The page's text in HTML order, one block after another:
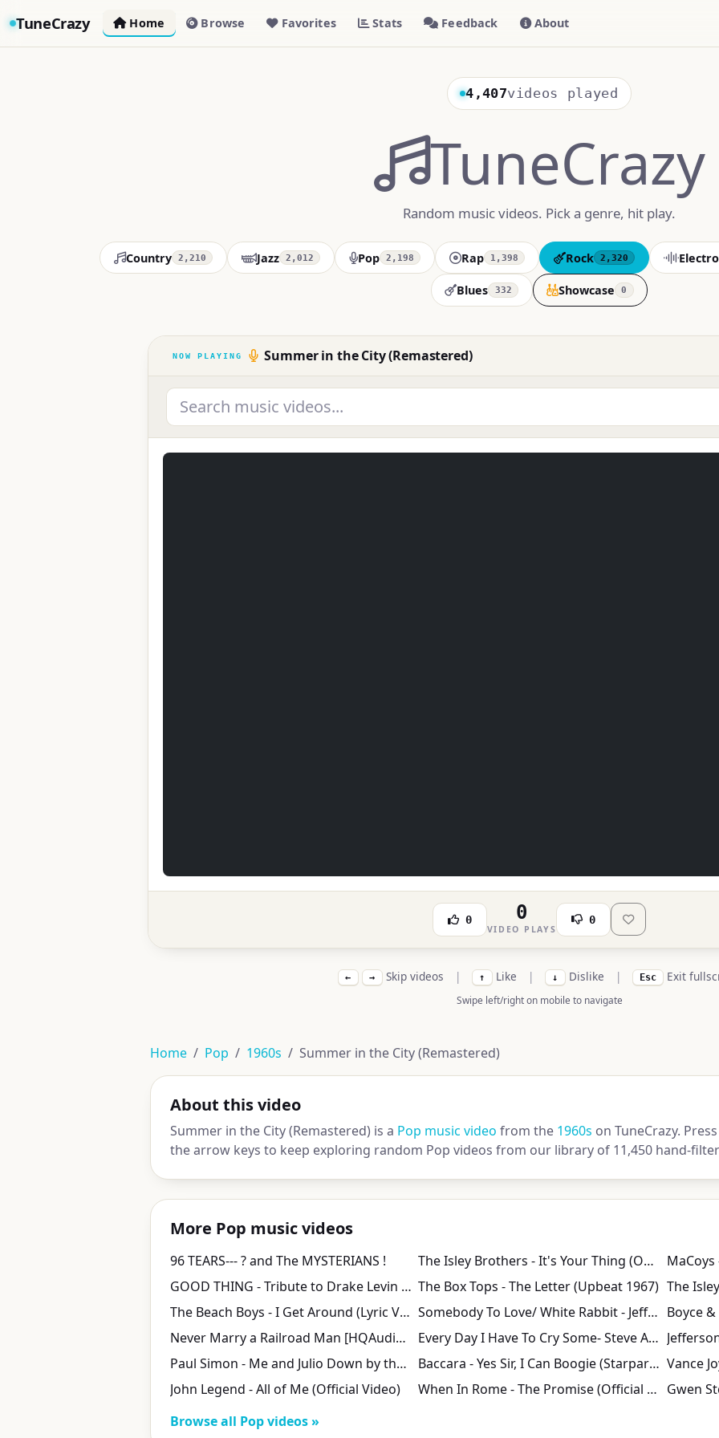
TuneCrazy Home Browse Favorites Stats Feedback About
4,407videos played
TuneCrazy
Random music videos. Pick a genre, hit play.
Country 2,210 Jazz 2,012 Pop 2,198 Rap 1,398 Rock 2,320
Blues 332 Showcase 0
Summer in the City (Remastered)
0 0
VIDEO PLAYS
0
← → Skip videos | ↑ Like | ↓ Dislike | Esc Exit
Swipe left/right on mobile to navigate
Home Pop 1960s Summer in the City (Remastered)
About this video
Summer in the City (Remastered) is a Pop music video from the 1960s on TuneCrazy.
the arrow keys to keep exploring random Pop videos from our library of 11,450 hand-
More Pop music videos
96 TEARS--- ? and The MYSTERIANS ! The Isley Brothers - It's Your Thing (Official Audio)
GOOD THING - Tribute to Drake Levin - Paul Revere & the Raiders The Box Tops - The Letter (Upbeat 1967)
The Beach Boys - I Get Around (Lyric Video)
Somebody To Love/ White Rabbit - Jefferson Airplane
Never Marry a Railroad Man [HQAudio MusicVideo] - Shocking Blue
Every Day I Have To Cry Some- Steve Alaimo- 1963
Paul Simon - Me and Julio Down by the Schoolyard (Official Video)
Baccara - Yes Sir, I Can Boogie (Starparade 02.06.1977)
John Legend - All of Me (Official Video)
When In Rome - The Promise (Official Music Video)
Browse all Pop videos »